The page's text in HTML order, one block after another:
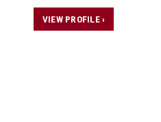
VIEW PROFILE ›